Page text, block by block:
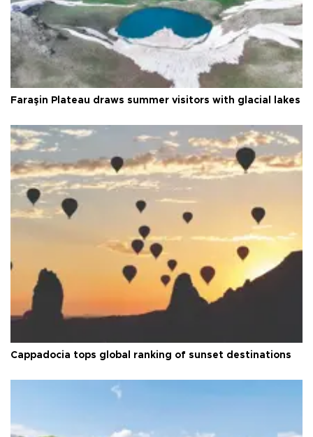
Faraşin Plateau draws summer visitors with glacial lakes
Cappadocia tops global ranking of sunset destinations